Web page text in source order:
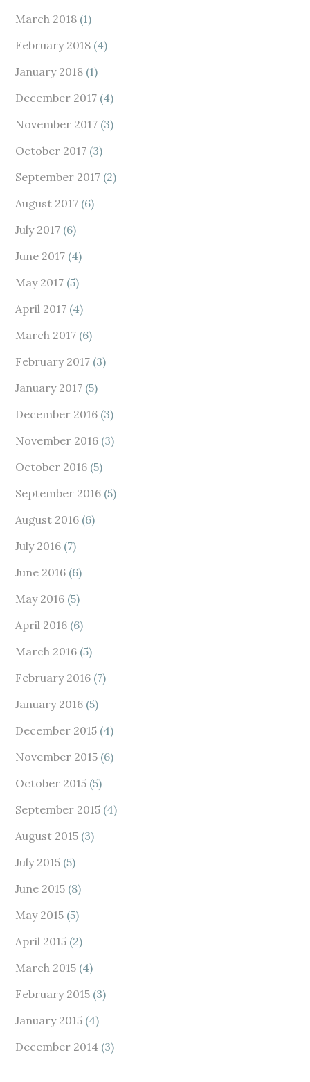
March 2018 (1)
February 2018 (4)
January 2018 (1)
December 2017 (4)
November 2017 (3)
October 2017 (3)
September 2017 (2)
August 2017 (6)
July 2017 (6)
June 2017 (4)
May 2017 (5)
April 2017 (4)
March 2017 (6)
February 2017 (3)
January 2017 (5)
December 2016 (3)
November 2016 (3)
October 2016 (5)
September 2016 (5)
August 2016 (6)
July 2016 (7)
June 2016 (6)
May 2016 (5)
April 2016 (6)
March 2016 (5)
February 2016 (7)
January 2016 (5)
December 2015 (4)
November 2015 (6)
October 2015 (5)
September 2015 (4)
August 2015 (3)
July 2015 (5)
June 2015 (8)
May 2015 (5)
April 2015 (2)
March 2015 (4)
February 2015 (3)
January 2015 (4)
December 2014 (3)